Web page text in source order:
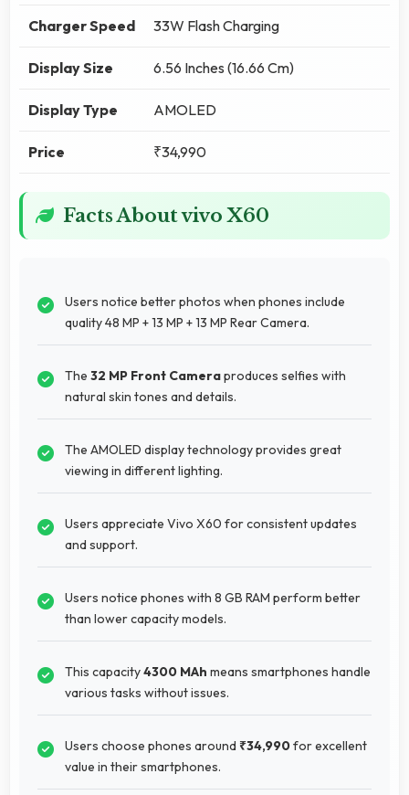
Charger Speed 33W Flash Charging
Display Size 6.56 Inches (16.66 Cm)
Display Type AMOLED
Price ₹34,990
Facts About vivo X60
Users notice better photos when phones include
quality 48 MP + 13 MP + 13 MP Rear Camera.
The 32 MP Front Cameraproduces selfies with
natural skin tones and details.
The AMOLED display technology provides great
viewing in different lighting.
Users appreciate Vivo X60 for consistent updates
and support.
Users notice phones with 8 GB RAM perform better
than lower capacity models.
This capacity4300 MAh means smartphones handle
various tasks without issues.
Users choose phones around ₹34,990for excellent
value in their smartphones.